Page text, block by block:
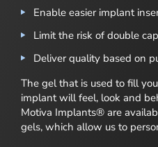
Enable easier implant
Limit the risk of double
Deliver quality based on
The gel that is used to fill
implant will feel, look and
Motiva Implants® are
gels, which allow us to